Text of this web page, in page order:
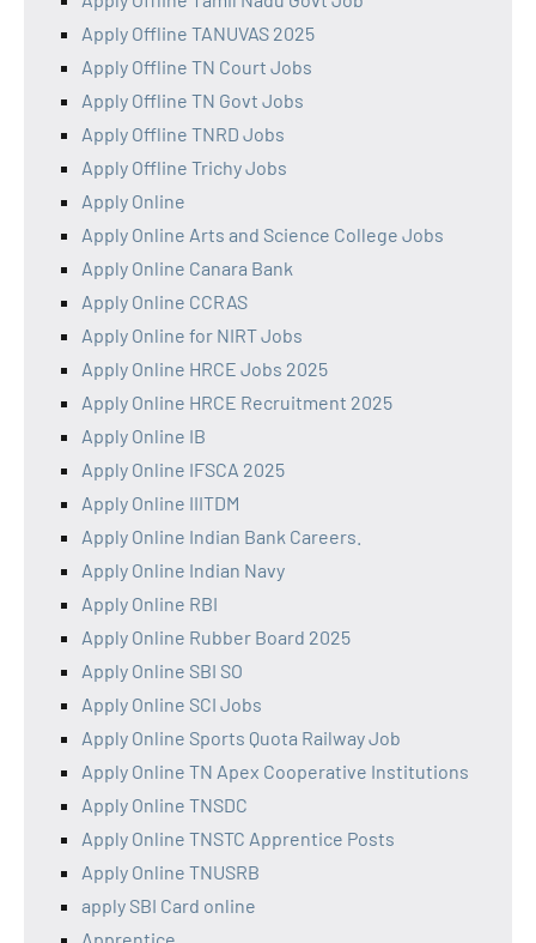
Apply Offline TANUVAS 2025
Apply Offline TN Court Jobs
Apply Offline TN Govt Jobs
Apply Offline TNRD Jobs
Apply Offline Trichy Jobs
Apply Online
Apply Online Arts and Science College Jobs
Apply Online Canara Bank
Apply Online CCRAS
Apply Online for NIRT Jobs
Apply Online HRCE Jobs 2025
Apply Online HRCE Recruitment 2025
Apply Online IB
Apply Online IFSCA 2025
Apply Online IIITDM
Apply Online Indian Bank Careers.
Apply Online Indian Navy
Apply Online RBI
Apply Online Rubber Board 2025
Apply Online SBI SO
Apply Online SCI Jobs
Apply Online Sports Quota Railway Job
Apply Online TN Apex Cooperative Institutions
Apply Online TNSDC
Apply Online TNSTC Apprentice Posts
Apply Online TNUSRB
apply SBI Card online